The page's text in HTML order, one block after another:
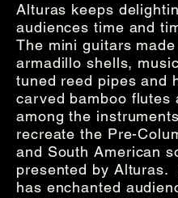
Alturas keeps
audiences time and
The mini guitars
armadillo shells,
tuned reed pipes and
carved bamboo flutes
among the
recreate the Pre-
and South American
presented by Alturas.
has enchanted